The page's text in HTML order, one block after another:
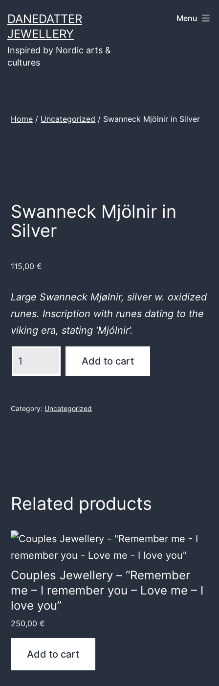
to
content
DANEDATTER
JEWELLERY
Inspired by Nordic arts &
cultures
Menu
Home / Uncategorized / Swanneck Mjölnir in Silver
Swanneck Mjölnir in
Silver
115,00€
Large Swanneck Mjølnir, silver w. oxidized
runes. Inscription with runes dating to the
viking era, stating ‘Mjólnir’.
Mjölnir
quantity
Add to cart
Category: Uncategorized
Related products
Couples Jewellery – “Remember
me – I remember you – Love me – I
love you”
250,00€
Add to cart